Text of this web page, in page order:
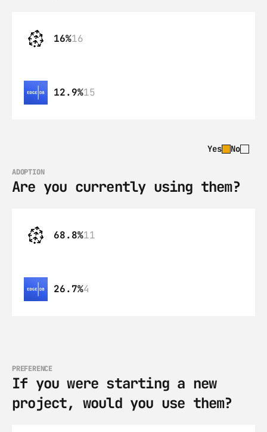
16%16
12.9%15
Yes No
ADOPTION
Are you currently using them?
68.8%11
26.7%4
PREFERENCE
If you were starting a new
project, would you use them?